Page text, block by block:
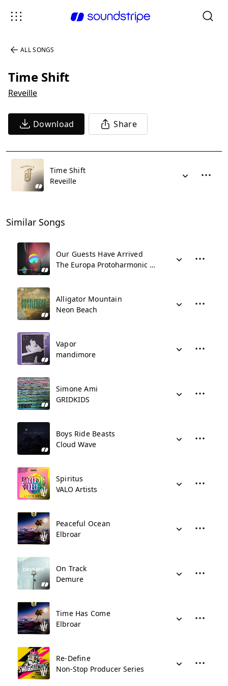
ALL SONGS
Time Shift
Reveille
Download Share
Time Shift
Reveille
Similar Songs
Our Guests Have Arrived
The Europa Protoharmonic Symphony Orchestra
Alligator Mountain
Neon Beach
Vapor
mandimore
Simone Ami
GRIDKIDS
Boys Ride Beasts
Cloud Wave
Spiritus
VALO Artists
Peaceful Ocean
Elbroar
On Track
Demure
Time Has Come
Elbroar
Re-Define
Non-Stop Producer Series